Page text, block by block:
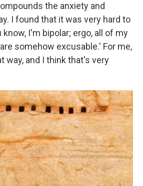
the anxiety and
I found that it was very hard to
know, I'm bipolar; ergo, all of my
somehow excusable.' For me,
way, and I think that's very